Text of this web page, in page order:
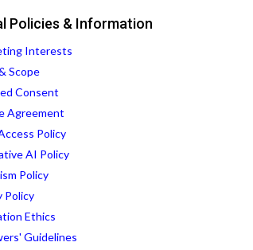
Policies & Information
Interests
Scope
Consent
Agreement
Policy
AI Policy
Policy
Policy
Ethics
Guidelines